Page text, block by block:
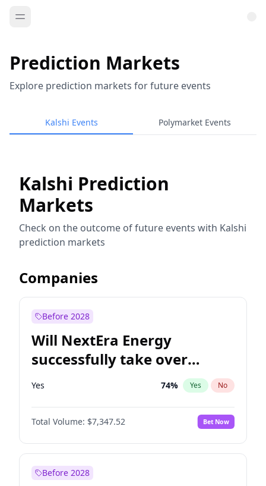
Prediction Markets
Explore prediction markets for future events
Kalshi Events Polymarket Events
Kalshi Prediction
Markets
Check on the outcome of future events with Kalshi
prediction markets
Companies
Before 2028
Will NextEra Energy
successfully take over
Dominion Energy?
Yes 74% Yes No
Total Volume: $7,347.52 Bet Now
Before 2028